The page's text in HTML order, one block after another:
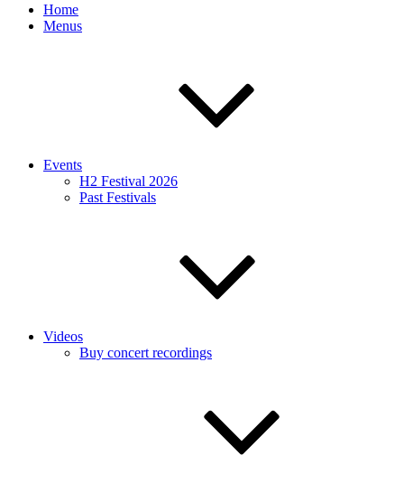
Home
Menus
Events
H2 Festival 2026
Past Festivals
Videos
Buy concert recordings